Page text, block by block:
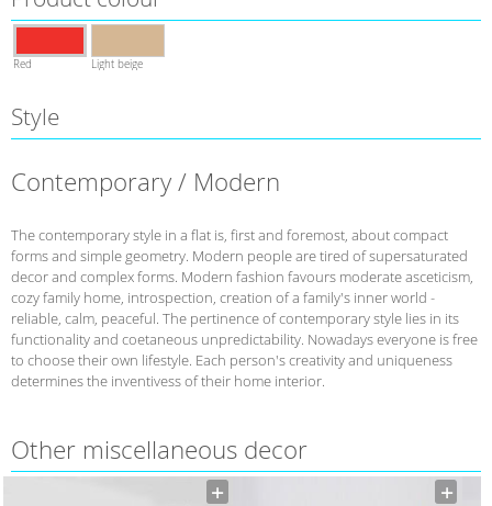
Red Light beige
Style
Contemporary / Modern
The contemporary style in a flat is, first and foremost, about compact
forms and simple geometry. Modern people are tired of supersaturated
decor and complex forms. Modern fashion favours moderate asceticism,
cozy family home, introspection, creation of a family's inner world -
reliable, calm, peaceful. The pertinence of contemporary style lies in its
functionality and coetaneous unpredictability. Nowadays everyone is free
to choose their own lifestyle. Each person's creativity and uniqueness
determines the inventivess of their home interior.
Other miscellaneous decor